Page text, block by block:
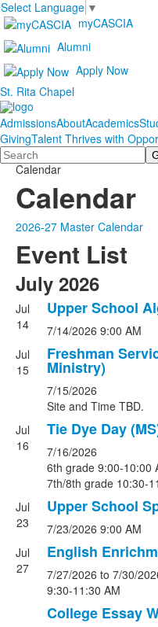
Select Language ▼
myCASCIA
Alumni
Apply Now
St. Rita Chapel
AdmissionsAboutAcademics
GivingTalent Thrives with
Search
Calendar
Calendar
2026-27 Master Calendar
Event List
July 2026
Jul
14
Upper School
7/14/2026 9:00 AM
Jul
15
Freshman
Ministry)
7/15/2026
Site and Time TBD.
Jul
16
Tie Dye Day
7/16/2026
6th grade 9:00-10:00
7th/8th grade 10:30-
Jul
23
Upper School
7/23/2026 9:00 AM
Jul
27
English
7/27/2026 to 7/30/
9:30-11:30 AM
College Essay